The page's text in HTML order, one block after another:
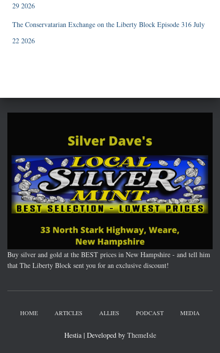
29 2026
The Conservatarian Exchange on the Liberty Block Episode 316 July
22 2026
Buy silver and gold at the BEST prices in New Hampshire - and tell him
that The Liberty Block sent you for an exclusive discount!
HOME ARTICLES ALLIES PODCAST MEDIA
Hestia | Developed by ThemeIsle